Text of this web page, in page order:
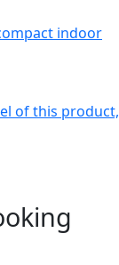
indoor
of this product,